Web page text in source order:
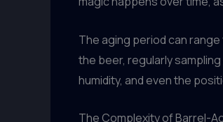
The aging period can
the beer, regularly
humidity, and even the
The Complexity of Barrel-